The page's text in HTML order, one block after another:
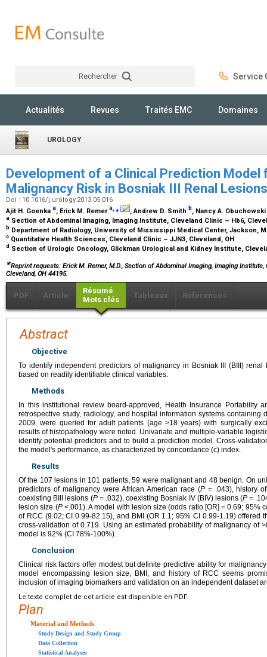
Rechercher Service
Actualités Revues Traités EMC Domaines
UROLOGY
Development of a Clinical Prediction
Malignancy Risk in Bosniak III Renal
Doi : 10.1016/j.urology.2013.05.016
Ajit H. Goenka a, Erick M. Remera,⁎ , Andrew D. Smith b, Nancy A. Obuchowski
a Section of Abdominal Imaging, Imaging Institute, Cleveland Clinic – Hb6,
b Department of Radiology, University of Mississippi Medical Center, Jackson,
c Quantitative Health Sciences, Cleveland Clinic – JJN3, Cleveland, OH
d Section of Urologic Oncology, Glickman Urological and Kidney Institute,
∗Reprint requests: Erick M. Remer, M.D., Section of Abdominal Imaging, Imaging
Cleveland, OH 44195.
PDF Article
Résumé
Mots clés
Tableaux Références
Abstract
Objective
To identify independent predictors of malignancy in Bosniak III (BIII)
based on readily identifiable clinical variables.
Methods
In this institutional review board-approved, Health Insurance Portability
retrospective study, radiology, and hospital information systems containing
2009, were queried for adult patients (age >18 years) with surgically
results of histopathology were noted. Univariate and multiple-variable
identify potential predictors and to build a prediction model. Cross-
the model's performance, as characterized by concordance (c) index.
Results
Of the 107 lesions in 101 patients, 59 were malignant and 48 benign. On
predictors of malignancy were African American race (P= .043), history
coexisting BIII lesions (P= .032), coexisting Bosniak IV (BIV) lesions (P =
lesion size (P<.001). A model with lesion size (odds ratio [OR] = 0.69; 95%
of RCC (9.02; CI 0.99-82.15), and BMI (OR 1.1; 95% CI 0.99-1.19) offered
cross-validation of 0.719. Using an estimated probability of malignancy of
model is 92% (CI 78%-100%).
Conclusion
Clinical risk factors offer modest but definite predictive ability for
model encompassing lesion size, BMI, and history of RCC seems
inclusion of imaging biomarkers and validation on an independent dataset
Le texte complet de cet article est disponible en PDF.
Plan
Material and Methods
Study Design and Study Group
Data Collection
Statistical Analyses